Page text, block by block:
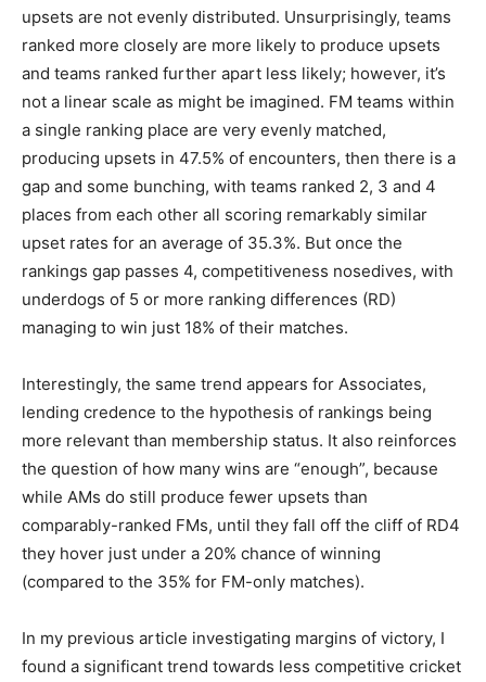
upsets are not evenly distributed. Unsurprisingly, teams
ranked more closely are more likely to produce upsets
and teams ranked further apart less likely; however, it’s
not a linear scale as might be imagined. FM teams within
a single ranking place are very evenly matched,
producing upsets in 47.5% of encounters, then there is a
gap and some bunching, with teams ranked 2, 3 and 4
places from each other all scoring remarkably similar
upset rates for an average of 35.3%. But once the
rankings gap passes 4, competitiveness nosedives, with
underdogs of 5 or more ranking differences (RD)
managing to win just 18% of their matches.
Interestingly, the same trend appears for Associates,
lending credence to the hypothesis of rankings being
more relevant than membership status. It also reinforces
the question of how many wins are “enough”, because
while AMs do still produce fewer upsets than
comparably-ranked FMs, until they fall off the cliff of RD4
they hover just under a 20% chance of winning
(compared to the 35% for FM-only matches).
In my previous article investigating margins of victory, I
found a significant trend towards less competitive cricket